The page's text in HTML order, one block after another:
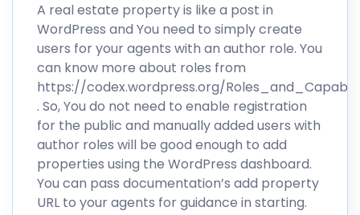
A real estate property is like a post in
WordPress and You need to simply create
users for your agents with an author role. You
can know more about roles from
https://codex.wordpress.org/
. So, You do not need to enable registration
for the public and manually added users with
author roles will be good enough to add
properties using the WordPress dashboard.
You can pass documentation’s add property
URL to your agents for guidance in starting.